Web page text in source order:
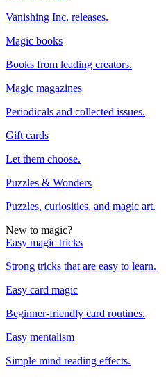
Vanishing Inc. releases.
Magic books
Books from leading creators.
Magic magazines
Periodicals and collected issues.
Gift cards
Let them choose.
Puzzles & Wonders
Puzzles, curiosities, and magic art.
New to magic?
Easy magic tricks
Strong tricks that are easy to learn.
Easy card magic
Beginner-friendly card routines.
Easy mentalism
Simple mind reading effects.